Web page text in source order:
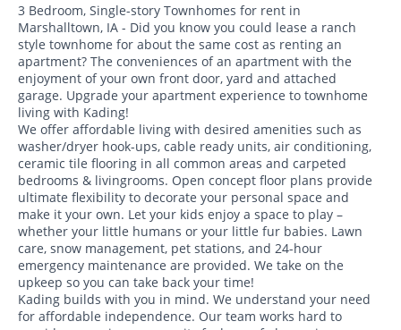
3 Bedroom, Single-story Townhomes for rent in
Marshalltown, IA - Did you know you could lease a ranch
style townhome for about the same cost as renting an
apartment? The conveniences of an apartment with the
enjoyment of your own front door, yard and attached
garage. Upgrade your apartment experience to townhome
living with Kading!
We offer affordable living with desired amenities such as
washer/dryer hook-ups, cable ready units, air conditioning,
ceramic tile flooring in all common areas and carpeted
bedrooms & livingrooms. Open concept floor plans provide
ultimate flexibility to decorate your personal space and
make it your own. Let your kids enjoy a space to play –
whether your little humans or your little fur babies. Lawn
care, snow management, pet stations, and 24-hour
emergency maintenance are provided. We take on the
upkeep so you can take back your time!
Kading builds with you in mind. We understand your need
for affordable independence. Our team works hard to